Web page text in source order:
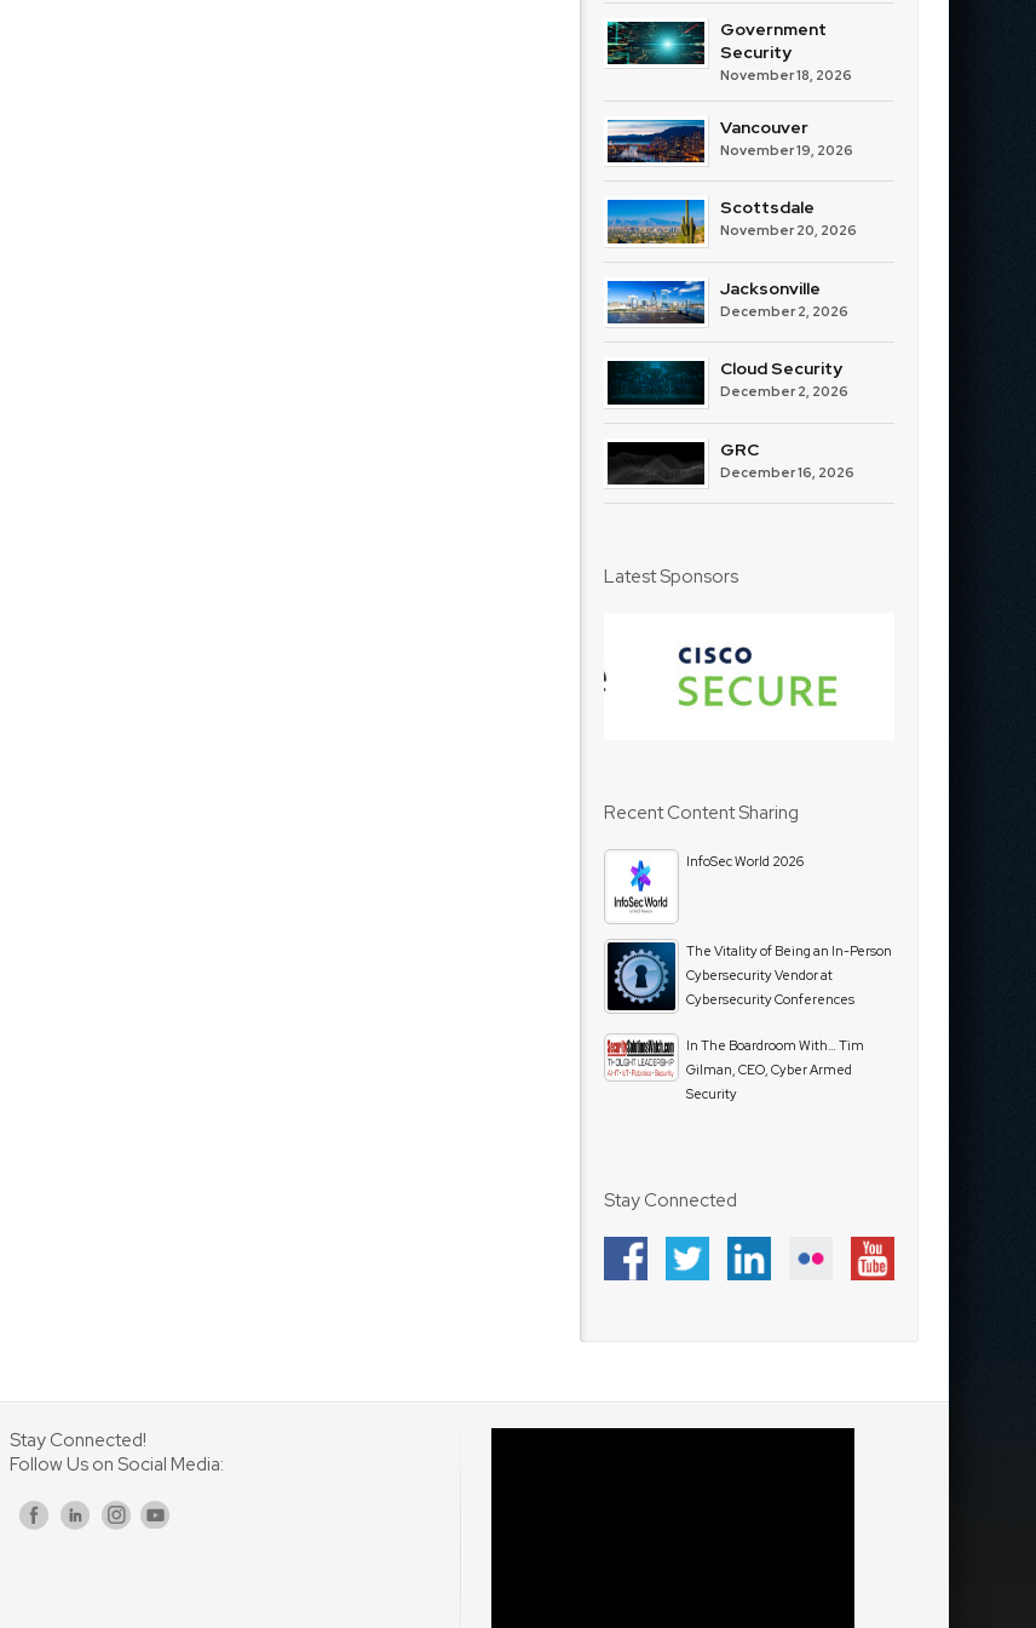
Government
Security
November 18, 2026
Vancouver
November 19, 2026
Scottsdale
November 20, 2026
Jacksonville
December 2, 2026
Cloud Security
December 2, 2026
GRC
December 16, 2026
Latest Sponsors
Recent Content Sharing
InfoSec World 2026
The Vitality of Being an In-Person
Cybersecurity Vendor at
Cybersecurity Conferences
In The Boardroom With… Tim
Gilman, CEO, Cyber Armed
Security
Stay Connected
Stay Connected!
Follow Us on Social Media: